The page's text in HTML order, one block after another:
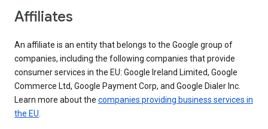
Affiliates
An affiliate is an entity that belongs to the Google group of
companies, including the following companies that provide
consumer services in the EU: Google Ireland Limited, Google
Commerce Ltd, Google Payment Corp, and Google Dialer Inc.
Learn more about the companies providing business services in
the EU.